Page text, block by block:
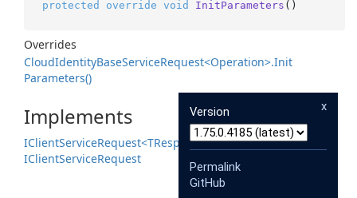
protected override void InitParameters ()
Overrides
CloudIdentityBaseServiceRequest<Operation>.Init
Parameters()
Implements
IClientServiceRequest<TResponse>
IClientServiceRequest
x
Version
Permalink
GitHub